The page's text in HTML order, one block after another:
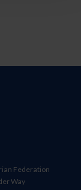
Federation
Way